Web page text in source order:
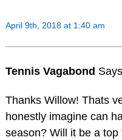
April 9th, 2018 at 1:40 am
Tennis Vagabond
Thanks Willow! Thats
honestly imagine can
season? Will it be a